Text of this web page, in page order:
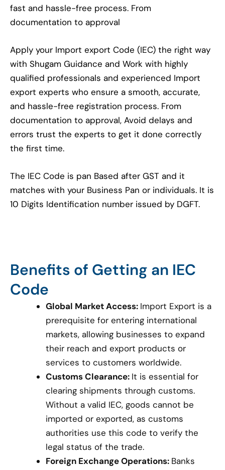
fast and hassle-free process. From
documentation to approval
Apply your Import export Code (IEC) the right way
with Shugam Guidance and Work with highly
qualified professionals and experienced Import
export experts who ensure a smooth, accurate,
and hassle-free registration process. From
documentation to approval, Avoid delays and
errors trust the experts to get it done correctly
the first time.
The IEC Code is pan Based after GST and it
matches with your Business Pan or individuals. It is
10 Digits Identification number issued by DGFT.
Benefits of Getting an IEC
Code
Global Market Access: Import Export is a
prerequisite for entering international
markets, allowing businesses to expand
their reach and export products or
services to customers worldwide.
Customs Clearance: It is essential for
clearing shipments through customs.
Without a valid IEC, goods cannot be
imported or exported, as customs
authorities use this code to verify the
legal status of the trade.
Foreign Exchange Operations: Banks